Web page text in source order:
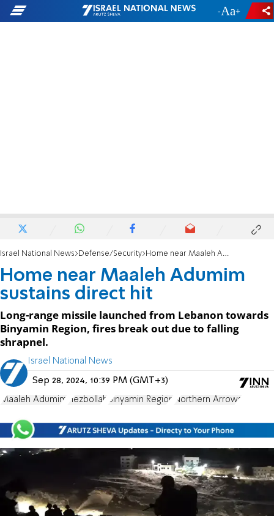
- +
Israel National News Defense/Security Home near Maaleh Adumim sustains direct hit
Home near Maaleh Adumim
sustains direct hit
Long-range missile launched from Lebanon towards
Binyamin Region, fires break out due to falling
shrapnel.
Israel National News
Sep 28, 2024, 10:39 PM (GMT+3)
Maaleh Adumim Hezbollah Binyamin Region Northern Arrows